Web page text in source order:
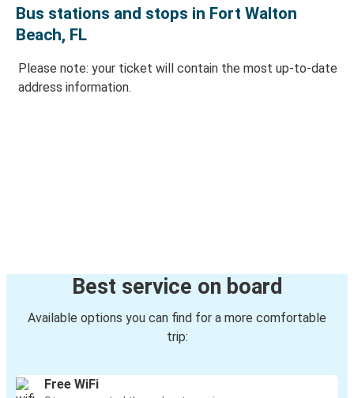
Bus stations and stops in Fort Walton
Beach, FL
Please note: your ticket will contain the most up-to-date
address information.
Best service on board
Available options you can find for a more comfortable
trip:
Free WiFi